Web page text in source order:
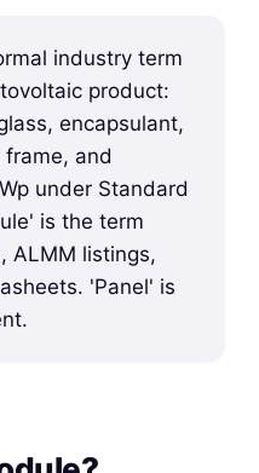
industry term
product:
encapsulant,
and
under Standard
is the term
ALMM listings,
'Panel' is